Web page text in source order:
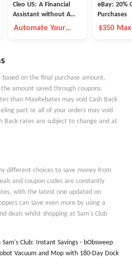
Cleo US: A Financial
Assistant without A
Fleece Vest
Automate Your
eBay: 20%
Purchases
$350
based on the final purchase amount,
amount saved through coupons.
than MaxRebates may void Cash Back
part or all of your orders may void
Back rates are subject to change and at
different choices to save money from
and coupon codes are constantly
with the latest one updated on
can save even more by using a
deals whilst shopping at Sam's Club
Club: Instant Savings - bObsweep
Vacuum and Mop with 180-Day Dock